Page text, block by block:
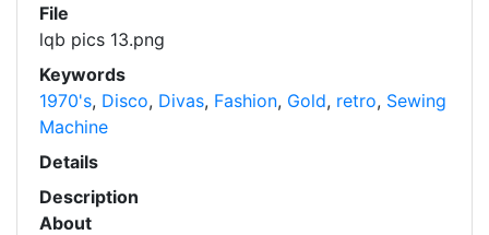
File
lqb pics 13.png
Keywords
1970's, Disco, Divas, Fashion, Gold, retro, Sewing
Machine
Details
Description
About